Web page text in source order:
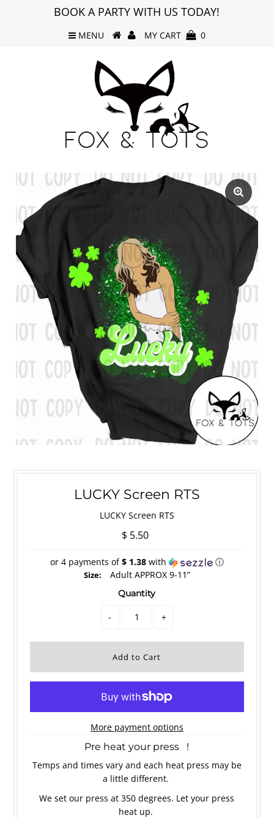
BOOK A PARTY WITH US TODAY!
MENU MY CART 0
LUCKY Screen RTS
LUCKY Screen RTS
$ 5.50
or 4 payments of$ 1.38with ⓘ
Size: Adult APPROX 9-11”
Quantity
- +
More payment options
Pre heat your press !
Temps and times vary and each heat press may be
a little different.
We set our press at 350 degrees. Let your press
heat up.